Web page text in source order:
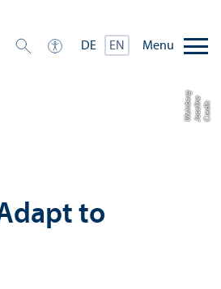
DE EN Menu
C
r
e
di
t:
J
o
s
eli
n
eW
ei
n
b
e
r
g
to